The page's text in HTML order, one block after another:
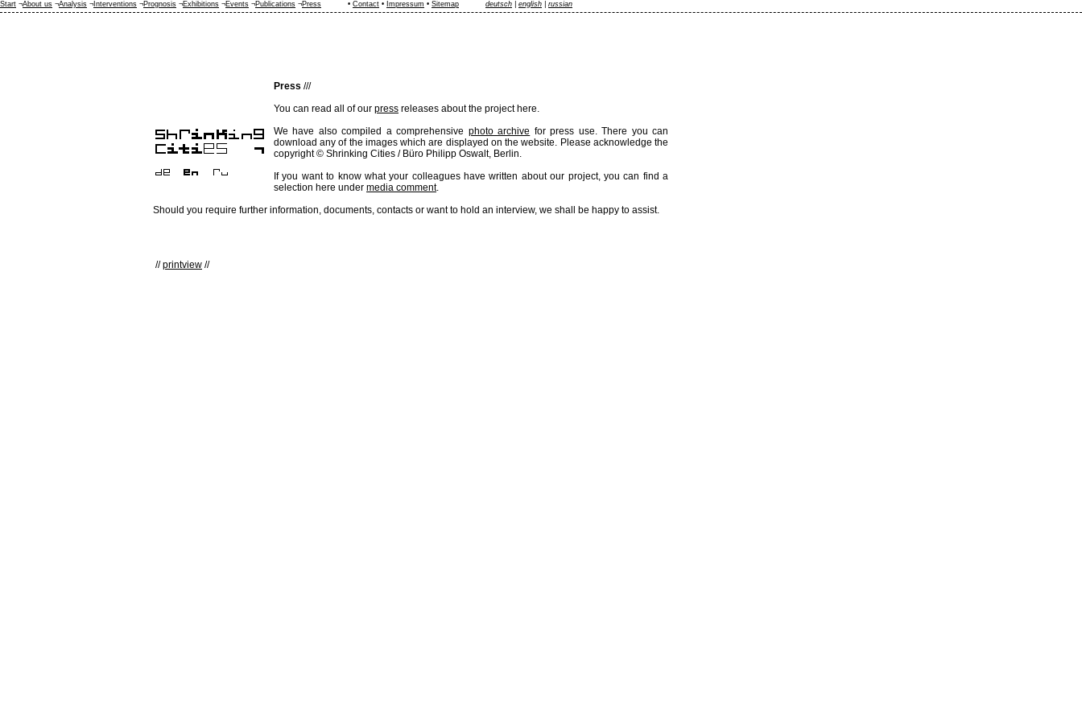
Press ///
You can read all of our press releases about the project here.
We have also compiled a comprehensive photo archive for press use. There you can
download any of the images which are displayed on the website. Please acknowledge the
copyright © Shrinking Cities / Büro Philipp Oswalt, Berlin.
If you want to know what your colleagues have written about our project, you can find a
selection here under media comment.
Should you require further information, documents, contacts or want to hold an interview, we shall be happy to assist.
//printview //
Start ¬About us ¬Analysis ¬ Interventions ¬Prognosis ¬Exhibitions ¬Events ¬Publications ¬Press • Contact • Impressum • Sitemap deutsch english russian